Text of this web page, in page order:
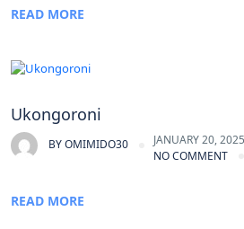
READ MORE
Ukongoroni
BYOMIMIDO30
JANUARY 20,
NO COMMENT
READ MORE